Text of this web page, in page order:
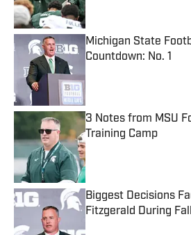
Michigan State
Countdown: No. 1
3 Notes from MSU
Training Camp
Published by on Invalid
Biggest Decisions
Fitzgerald During